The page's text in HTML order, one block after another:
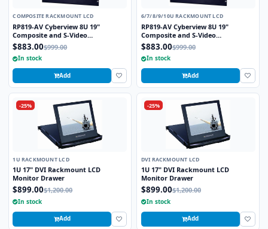
COMPOSITE RACKMOUNT LCD
RP819-AV Cyberview 8U 19"
Composite and S-Video
Rackmount LCD Monitor
$883.00$999.00
In stock
Add
6/7/8/9/10U RACKMOUNT LCD
RP819-AV Cyberview 8U 19"
Composite and S-Video
Rackmount LCD Monitor
$883.00$999.00
In stock
Add
-25%
1U RACKMOUNT LCD
1U 17" DVI Rackmount LCD
Monitor Drawer
$899.00$1,200.00
In stock
Add
-25%
DVI RACKMOUNT LCD
1U 17" DVI Rackmount LCD
Monitor Drawer
$899.00$1,200.00
In stock
Add